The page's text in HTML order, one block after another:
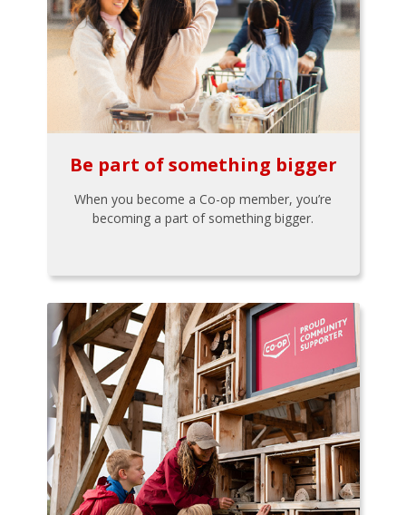
Be part of something bigger
When you become a Co-op member, you’re
becoming a part of something bigger.